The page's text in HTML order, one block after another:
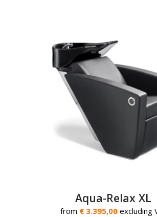
Aqua-Relax XL
from € 3.395,00 excluding